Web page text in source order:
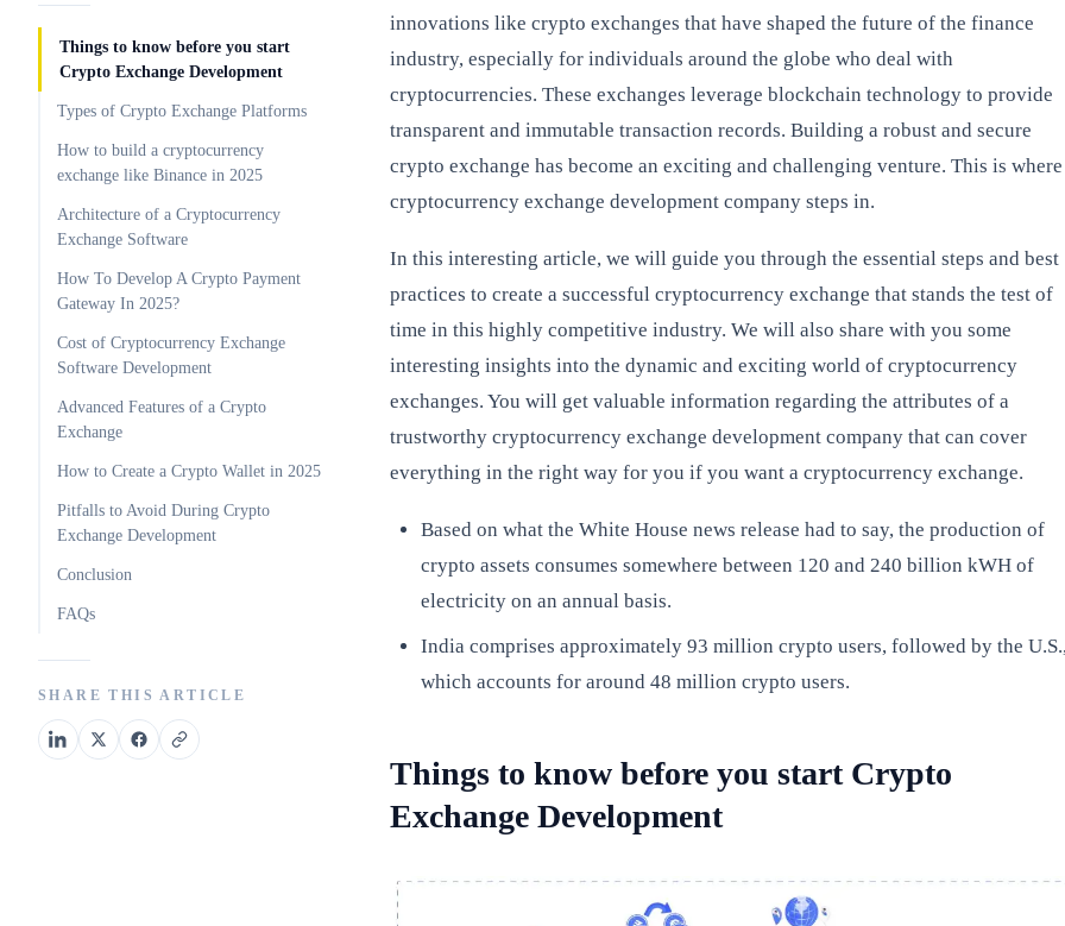
Things to know before you start
Crypto Exchange Development
Types of Crypto Exchange Platforms
How to build a cryptocurrency
exchange like Binance in 2025
Architecture of a Cryptocurrency
Exchange Software
How To Develop A Crypto Payment
Gateway In 2025?
Cost of Cryptocurrency Exchange
Software Development
Advanced Features of a Crypto
Exchange
How to Create a Crypto Wallet in 2025
Pitfalls to Avoid During Crypto
Exchange Development
Conclusion
FAQs
SHARE THIS ARTICLE
innovations like crypto exchanges that have shaped the future of the finance
industry, especially for individuals around the globe who deal with
cryptocurrencies. These exchanges leverage blockchain technology to provide
transparent and immutable transaction records. Building a robust and secure
crypto exchange has become an exciting and challenging venture. This is where
cryptocurrency exchange development company steps in.
In this interesting article, we will guide you through the essential steps and best
practices to create a successful cryptocurrency exchange that stands the test of
time in this highly competitive industry. We will also share with you some
interesting insights into the dynamic and exciting world of cryptocurrency
exchanges. You will get valuable information regarding the attributes of a
trustworthy cryptocurrency exchange development company that can cover
everything in the right way for you if you want a cryptocurrency exchange.
Based on what the White House news release had to say, the production of
crypto assets consumes somewhere between 120 and 240 billion kWH of
electricity on an annual basis.
India comprises approximately 93 million crypto users, followed by the
which accounts for around 48 million crypto users.
Things to know before you start Crypto
Exchange Development